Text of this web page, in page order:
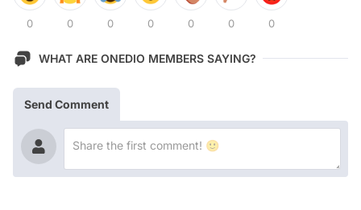
0 0 0 0 0 0 0
WHAT ARE ONEDIO MEMBERS SAYING?
Send Comment